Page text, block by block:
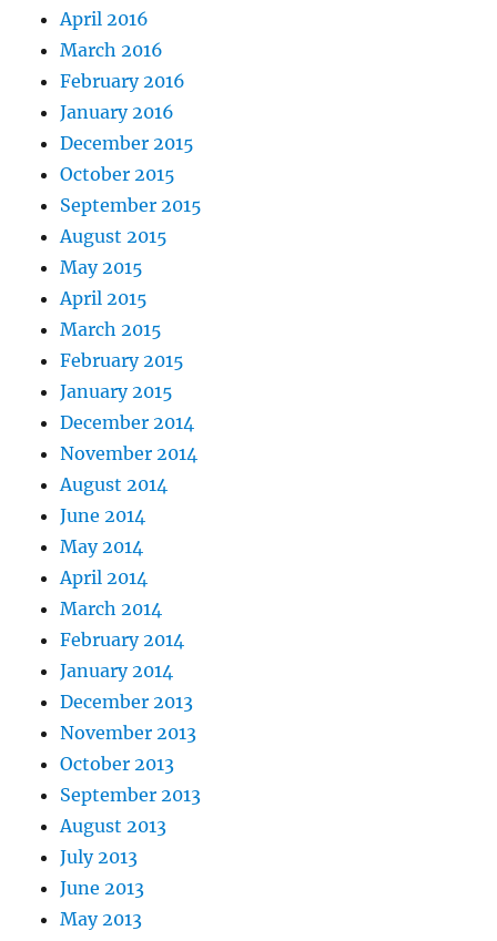
April 2016
March 2016
February 2016
January 2016
December 2015
October 2015
September 2015
August 2015
May 2015
April 2015
March 2015
February 2015
January 2015
December 2014
November 2014
August 2014
June 2014
May 2014
April 2014
March 2014
February 2014
January 2014
December 2013
November 2013
October 2013
September 2013
August 2013
July 2013
June 2013
May 2013